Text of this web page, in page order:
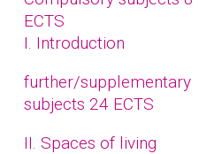
ECTS
I. Introduction
further/supplementary
subjects 24 ECTS
II. Spaces of living